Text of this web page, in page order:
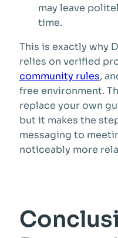
may leave
time.
This is exactly why
relies on verified
community rules,
free environment.
replace your own
but it makes the
messaging to
noticeably more